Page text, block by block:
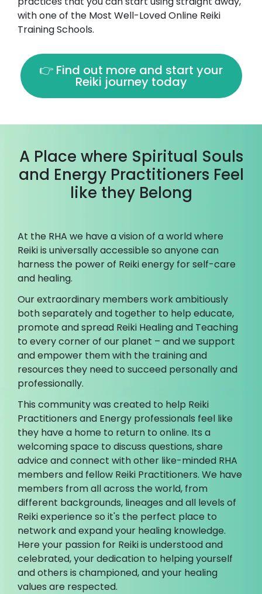
with one of the Most Well-Loved Online Reiki
Training Schools.
👉 Find out more and start your
Reiki journey today
A Place where Spiritual Souls
and Energy Practitioners Feel
like they Belong
At the RHA we have a vision of a world where
Reiki is universally accessible so anyone can
harness the power of Reiki energy for self-care
and healing.
Our extraordinary members work ambitiously
both separately and together to help educate,
promote and spread Reiki Healing and Teaching
to every corner of our planet – and we support
and empower them with the training and
resources they need to succeed personally and
professionally.
This community was created to help Reiki
Practitioners and Energy professionals feel like
they have a home to return to online. Its a
welcoming space to discuss questions, share
advice and connect with other like-minded RHA
members and fellow Reiki Practitioners. We have
members from all across the world, from
different backgrounds, lineages and all levels of
Reiki experience so it's the perfect place to
network and expand your healing knowledge.
Here your passion for Reiki is understood and
celebrated, your dedication to helping yourself
and others is championed, and your healing
values are respected.